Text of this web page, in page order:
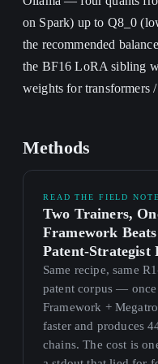
on Spark) up to Q8_0
the recommended
the BF16 LoRA sibling
weights for transformers
Methods
READ THE FIELD NOTE
Two Trainers,
Framework
Patent-Strategist
Same recipe, same
patent corpus —
Framework +
faster and produces
chains. The cost is